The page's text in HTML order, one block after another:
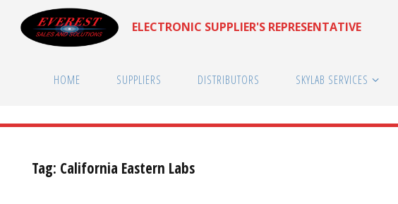
ELECTRONIC SUPPLIER'S REPRESENTATIVE
HOME SUPPLIERS DISTRIBUTORS SKYLAB SERVICES
Tag: California Eastern Labs